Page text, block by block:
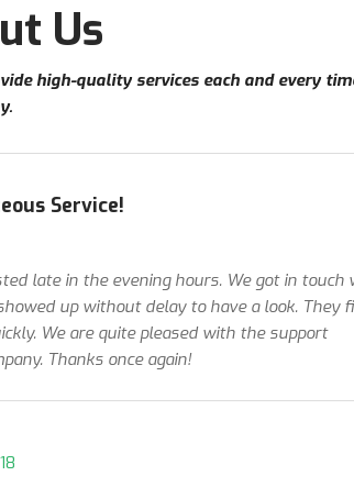
Us
high-quality services each and every
Service!
late in the evening hours. We got in touch
up without delay to have a look. They
We are quite pleased with the support
Thanks once again!